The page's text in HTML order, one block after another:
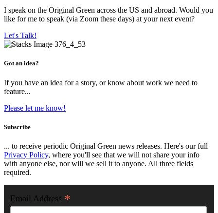
I speak on the Original Green across the US and abroad. Would you
like for me to speak (via Zoom these days) at your next event?
Let's Talk!
Got an idea?
If you have an idea for a story, or know about work we need to
feature...
Please let me know!
Subscribe
... to receive periodic Original Green news releases. Here's our full
Privacy Policy, where you'll see that we will not share your info
with anyone else, nor will we sell it to anyone. All three fields
required.
Email Address *